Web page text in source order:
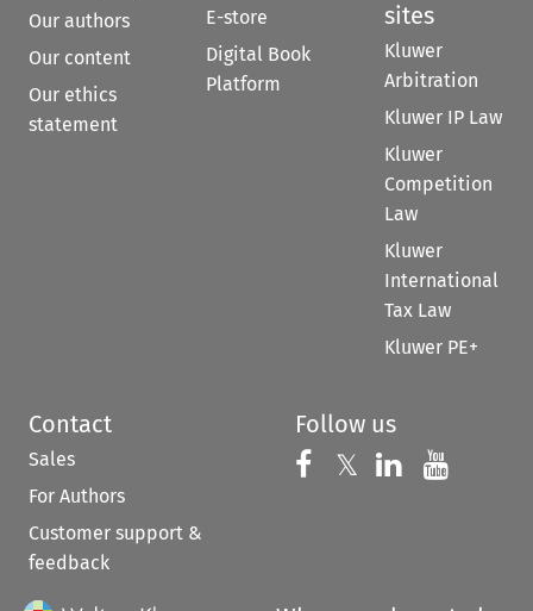
Our authors
Our content
Our ethics
statement
E-store
Digital Book
Platform
sites
Kluwer
Arbitration
Kluwer IP Law
Kluwer
Competition
Law
Kluwer
International
Tax Law
Kluwer PE+
Contact
Sales
For Authors
Customer support &
feedback
Follow us
Follow us on
𝕏 Follow us on
Follow us